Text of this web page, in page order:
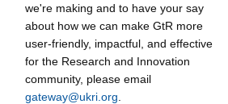
we're making and to have your say
about how we can make GtR more
user-friendly, impactful, and effective
for the Research and Innovation
community, please email
gateway@ukri.org